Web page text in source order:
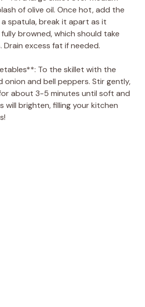
of olive oil. Once hot, add the
spatula, break it apart as it
browned, which should take
excess fat if needed.
To the skillet with the
onion and bell peppers. Stir gently,
about 3-5 minutes until soft and
will brighten, filling your kitchen